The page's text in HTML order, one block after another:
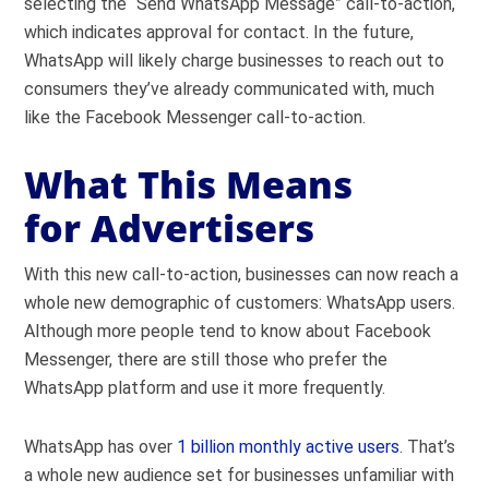
selecting the “Send WhatsApp Message” call-to-action,
which indicates approval for contact. In the future,
WhatsApp will likely charge businesses to reach out to
consumers they’ve already communicated with, much
like the Facebook Messenger call-to-action.
What This Means
for Advertisers
With this new call-to-action, businesses can now reach a
whole new demographic of customers: WhatsApp users.
Although more people tend to know about Facebook
Messenger, there are still those who prefer the
WhatsApp platform and use it more frequently.
WhatsApp has over 1 billion monthly active users. That’s
a whole new audience set for businesses unfamiliar with